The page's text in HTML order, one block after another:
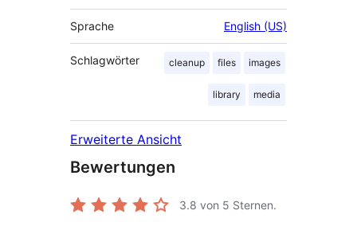
Sprache English (US)
Schlagwörter cleanup files images
library media
Erweiterte Ansicht
Bewertungen
3.8 von 5 Sternen.